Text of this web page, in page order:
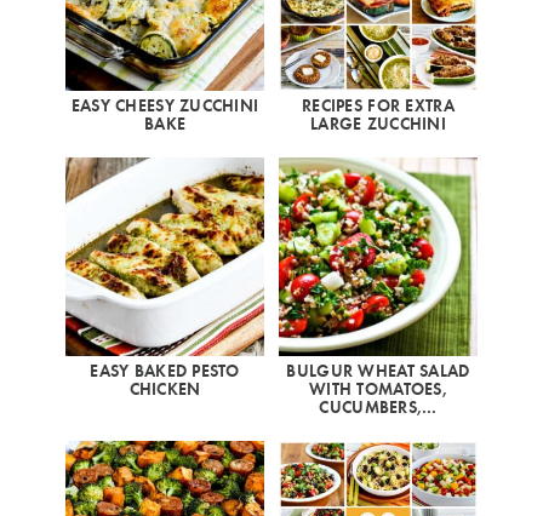
EASY CHEESY ZUCCHINI
BAKE
RECIPES FOR EXTRA
LARGE ZUCCHINI
EASY BAKED PESTO
CHICKEN
BULGUR WHEAT SALAD
WITH TOMATOES,
CUCUMBERS,…